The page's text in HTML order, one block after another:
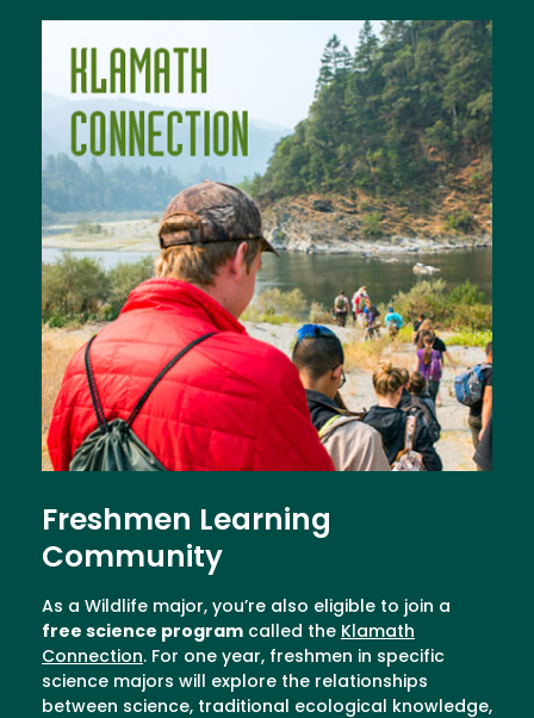
Freshmen Learning
Community
As a Wildlife major, you’re also eligible to join a
free science program called the Klamath
Connection. For one year, freshmen in specific
science majors will explore the relationships
between science, traditional ecological knowledge,